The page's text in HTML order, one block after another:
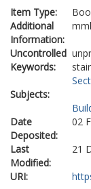
Item Type:
Additional
Information:
Uncontrolled
Keywords:
Subjects:
Date
Deposited:
02
Last
Modified:
21
URI: